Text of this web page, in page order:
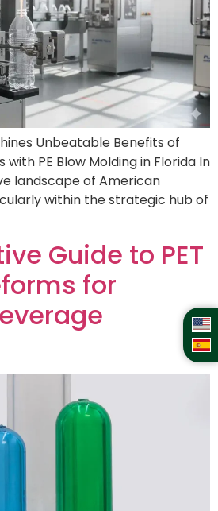
Unbeatable Benefits of
PE Blow Molding in Florida In
landscape of American
within the strategic hub of
Guide to PET
for